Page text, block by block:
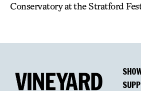
Conservatory at the Stratford